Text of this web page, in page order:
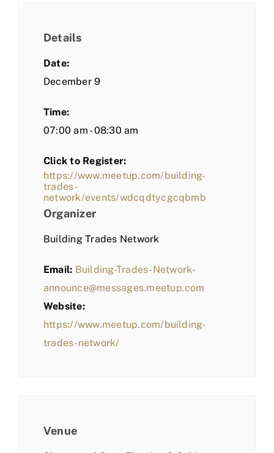
Details
Date:
December 9
Time:
07:00 am - 08:30 am
Click to Register:
https://www.meetup.com/building-
trades-
network/events/wdcqdtycgcqbmb
Organizer
Building Trades Network
Email: Building-Trades-Network-
announce@messages.meetup.com
Website:
https://www.meetup.com/building-
trades-network/
Venue